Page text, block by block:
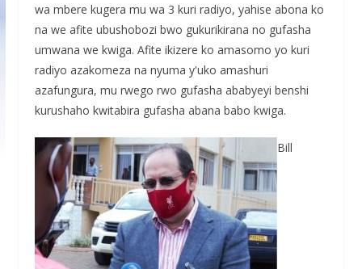
wa mbere kugera mu wa 3 kuri radiyo, yahise abona ko
na we afite ubushobozi bwo gukurikirana no gufasha
umwana we kwiga. Afite ikizere ko amasomo yo kuri
radiyo azakomeza na nyuma y'uko amashuri
azafungura, mu rwego rwo gufasha ababyeyi benshi
kurushaho kwitabira gufasha abana babo kwiga.
Bill